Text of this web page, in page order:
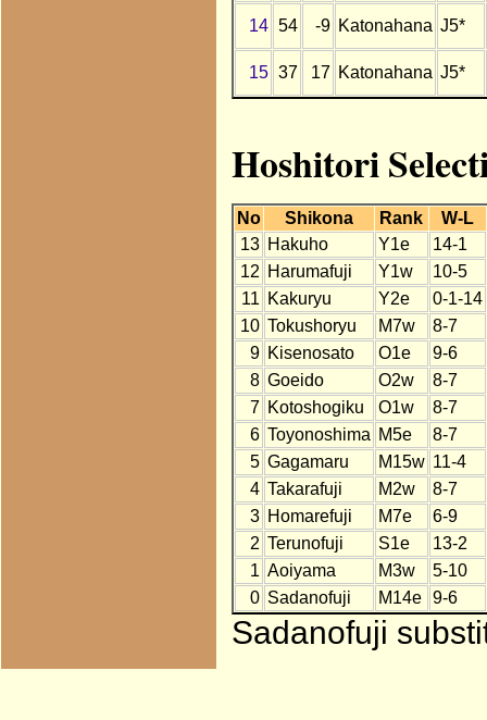
14 54 -9 Katonahana J5*
15 37 17 Katonahana J5*
Hoshitori
No Shikona Rank
W-L
13 Hakuho Y1e
14-1
12 Harumafuji Y1w
10-5
11 Kakuryu Y2e
0-1-14
10 Tokushoryu M7w
8-7
9 Kisenosato O1e
9-6
8 Goeido O2w
8-7
7 Kotoshogiku O1w
8-7
6 Toyonoshima M5e
8-7
5 Gagamaru M15w 11-4
4 Takarafuji M2w
8-7
3 Homarefuji M7e
6-9
2 Terunofuji S1e
13-2
1 Aoiyama M3w
5-10
0 Sadanofuji M14e 9-6
Sadanofuji